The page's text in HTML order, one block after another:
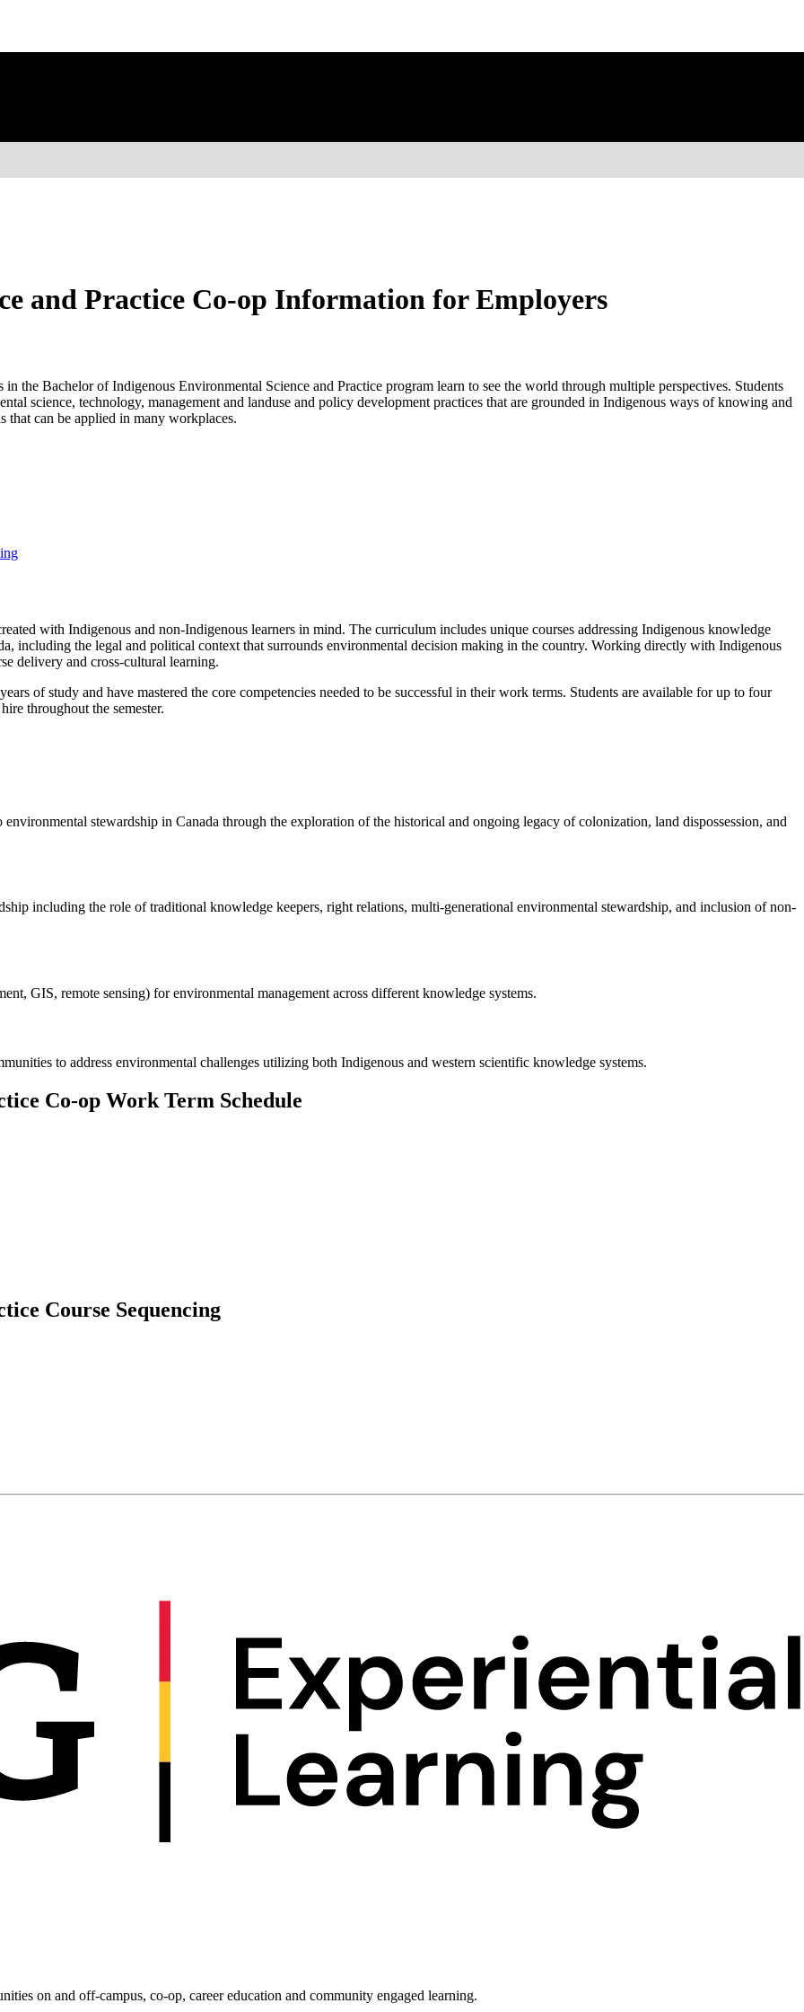
and Practice Co-op Information for Employers
the Bachelor of Indigenous Environmental Science and Practice program learn to see the world through multiple perspectives. Students
science, technology, management and landuse and policy development practices that are grounded in Indigenous ways of knowing and
that can be applied in many workplaces.
with Indigenous and non-Indigenous learners in mind. The curriculum includes unique courses addressing Indigenous knowledge
including the legal and political context that surrounds environmental decision making in the country. Working directly with Indigenous
delivery and cross-cultural learning.
of study and have mastered the core competencies needed to be successful in their work terms. Students are available for up to four
throughout the semester.
stewardship in Canada through the exploration of the historical and ongoing legacy of colonization, land dispossession, and
including the role of traditional knowledge keepers, right relations, multi-generational environmental stewardship, and inclusion of non-
GIS, remote sensing) for environmental management across different knowledge systems.
to address environmental challenges utilizing both Indigenous and western scientific knowledge systems.
Co-op Work Term Schedule
Course Sequencing
of the Americas
on and off-campus, co-op, career education and community engaged learning.